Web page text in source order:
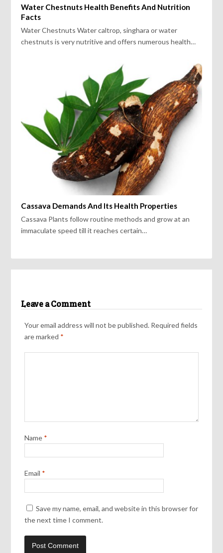
Water Chestnuts Health Benefits And Nutrition
Facts
Water Chestnuts Water caltrop, singhara or water
chestnuts is very nutritive and offers numerous health…
Cassava Demands And Its Health Properties
Cassava Plants follow routine methods and grow at an
immaculate speed till it reaches certain…
Leave a Comment
Your email address will not be published. Required fields
are marked *
Name *
Email *
Save my name, email, and website in this browser for
the next time I comment.